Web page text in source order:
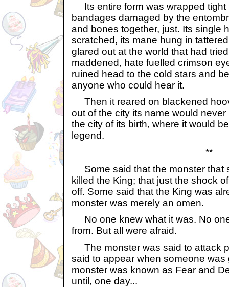
Its entire form was wrapped tight
bandages damaged by the
and bones together, just. Its single
scratched, its mane hung in
glared out at the world that had
maddened, hate fuelled crimson
ruined head to the cold stars and
anyone who could hear it.
Then it reared on blackened
out of the city its name would
the city of its birth, where it would
legend.
**
Some said that the monster that
killed the King; that just the shock
off. Some said that the King was
monster was merely an omen.
No one knew what it was. No
from. But all were afraid.
The monster was said to attack
said to appear when someone was
monster was known as Fear and
until, one day...